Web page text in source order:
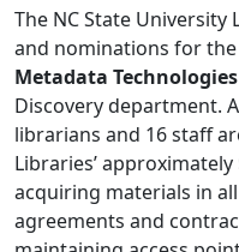
Description
The NC State
and nominations for
Metadata Technologies
Discovery department.
librarians and 16 staff
Libraries’
acquiring materials in
agreements and